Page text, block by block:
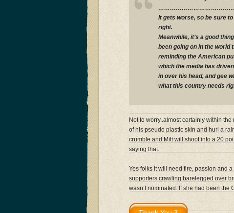
It gets worse, so be sure
right.
Meanwhile, it’s a good
been going on in the world
reminding the American
which the media has
in over his head, and gee
what this country needs
Not to worry..almost certainly within
of his pseudo plastic skin and hurl a
crumble and Mitt will shoot into a 20
saying that.
Yes folks it will need fire, passion and
supporters crawling barelegged over
wasn’t nominated. If she had been